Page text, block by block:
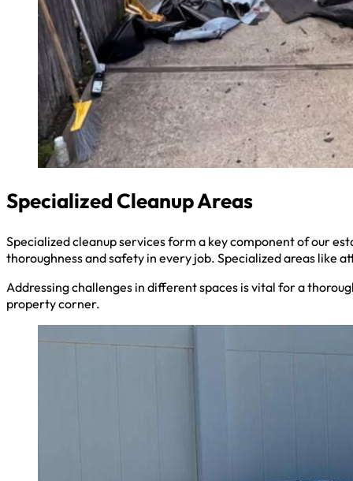
Specialized Cleanup Areas
Specialized cleanup services form a key component of our
thoroughness and safety in every job. Specialized areas like
Addressing challenges in different spaces is vital for a
property corner.